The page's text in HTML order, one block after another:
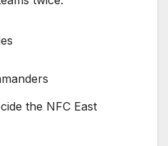
the NFC East